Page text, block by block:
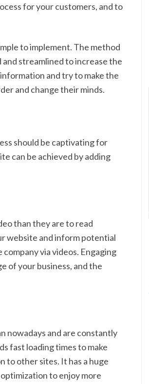
for your customers, and to
to implement. The method
streamlined to increase the
and try to make the
and change their minds.
should be captivating for
can be achieved by adding
than they are to read
website and inform potential
via videos. Engaging
of your business, and the
nowadays and are constantly
fast loading times to make
to other sites. It has a huge
to enjoy more